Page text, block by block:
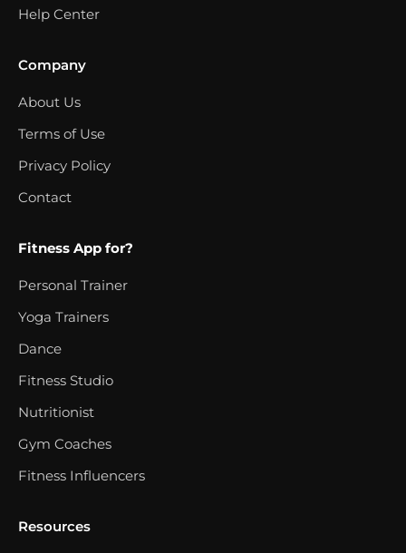
Help Center
Company
About Us
Terms of Use
Privacy Policy
Contact
Fitness App for?
Personal Trainer
Yoga Trainers
Dance
Fitness Studio
Nutritionist
Gym Coaches
Fitness Influencers
Resources